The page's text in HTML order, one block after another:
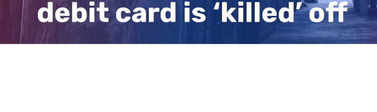
debit card is ‘killed’ off